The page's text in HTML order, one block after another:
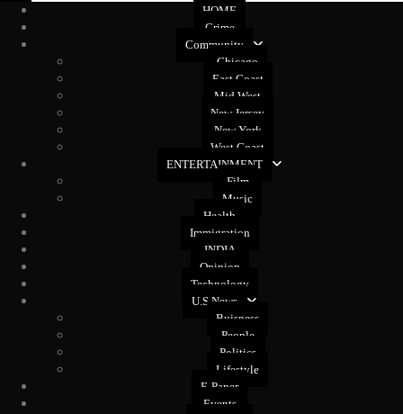
HOME
Crime
Community
Chicago
East Coast
Mid West
New Jersey
New York
West Coast
ENTERTAINMENT
Film
Music
Health
Immigration
INDIA
Opinion
Technology
U.S News
Buisness
People
Politics
Lifestyle
E-Paper
Events